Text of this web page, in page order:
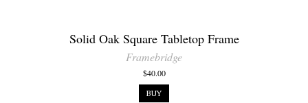
Solid Oak Square Tabletop Frame
Framebridge
$40.00
BUY